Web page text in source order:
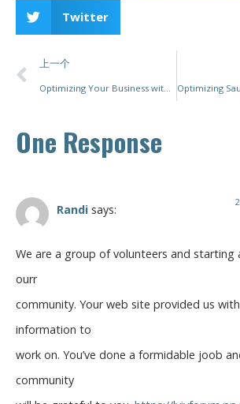
Twitter
上一个
One Response
Randi says:
We are a group of volunteers and starting
ourr
community. Your web site provided us
information to
work on. You’ve done a formidable joob
community